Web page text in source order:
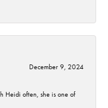
December 9, 2024
Heidi often, she is one of